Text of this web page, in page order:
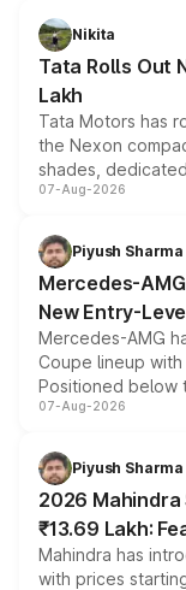
Nikita
Tata Rolls Out
Lakh
Tata Motors has
the Nexon
shades,
and a built-in
choices
07-Aug-2026
Piyush Sharma
Mercedes-
New Entry-
Mercedes-AMG
Coupe lineup
Positioned below
combines dual-
more accessible
electric
07-Aug-2026
Piyush Sharma
2026
₹13.69 Lakh:
Mahindra has
with prices